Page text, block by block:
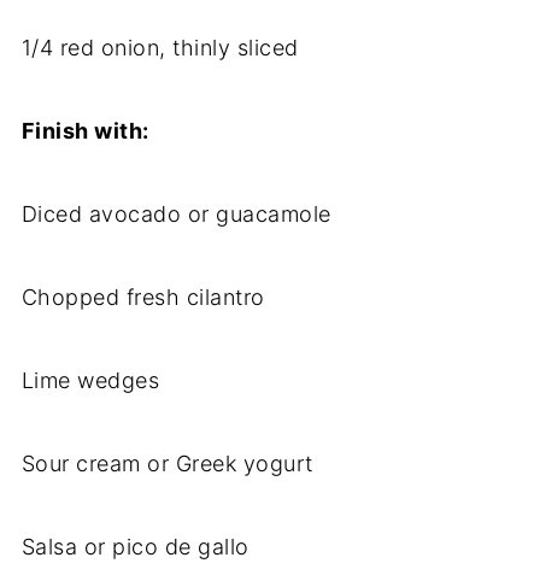
1/4 red onion,thinly sliced
Finishwith:
Diced avocado or guacamole
Chopped fresh cilantro
Limewedges
Sour cream or Greek yogurt
Salsa or pico de gallo